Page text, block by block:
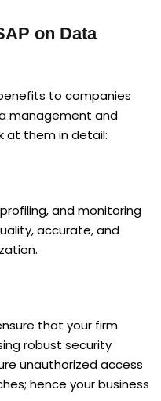
on Data
to companies
management and
at them in detail:
and monitoring
accurate, and
that your firm
robust security
unauthorized access
hence your business